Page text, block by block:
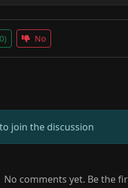
No
to join the discussion
No comments yet. Be the